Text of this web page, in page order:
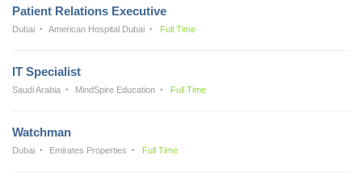
Patient Relations Executive
Dubai American Hospital Dubai Full Time
IT Specialist
Saudi Arabia MindSpire Education Full Time
Watchman
Dubai Emirates Properties Full Time